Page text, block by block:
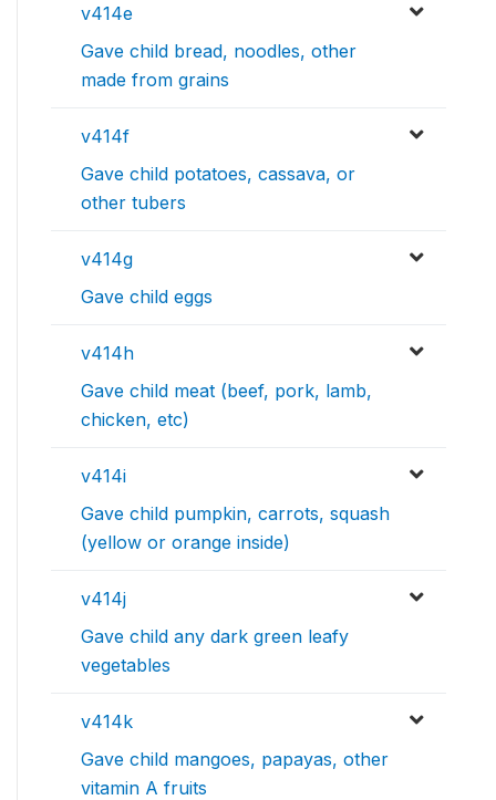
v414e
Gave child bread, noodles, other
made from grains
v414f
Gave child potatoes, cassava, or
other tubers
v414g
Gave child eggs
v414h
Gave child meat (beef, pork, lamb,
chicken, etc)
v414i
Gave child pumpkin, carrots, squash
(yellow or orange inside)
v414j
Gave child any dark green leafy
vegetables
v414k
Gave child mangoes, papayas, other
vitamin A fruits